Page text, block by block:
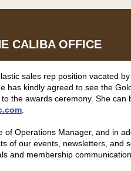
CALIBA OFFICE
sales rep position vacated
has kindly agreed to see the
the awards ceremony. She can
of Operations Manager, and in
of our events, newsletters, and
and membership